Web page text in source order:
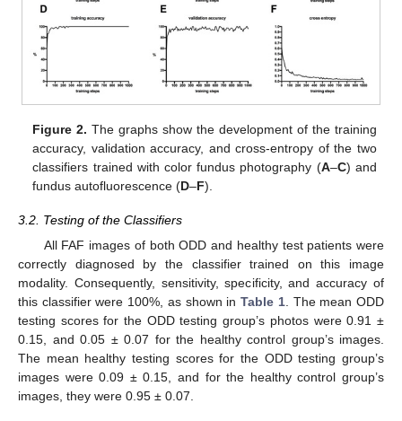
Figure 2. The graphs show the development of the training
accuracy, validation accuracy, and cross-entropy of the two
classifiers trained with color fundus photography (A–C) and
fundus autofluorescence (D–F).
3.2. Testing of the Classifiers
All FAF images of both ODD and healthy test patients were
correctly diagnosed by the classifier trained on this image
modality. Consequently, sensitivity, specificity, and accuracy of
this classifier were 100%, as shown inTable 1. The mean ODD
testing scores for the ODD testing group’s photos were 0.91 ±
0.15, and 0.05 ± 0.07 for the healthy control group’s images.
The mean healthy testing scores for the ODD testing group’s
images were 0.09 ± 0.15, and for the healthy control group’s
images, they were 0.95 ± 0.07.